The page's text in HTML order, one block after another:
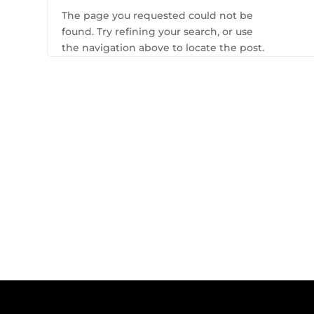
The page you requested could not be
found. Try refining your search, or use
the navigation above to locate the post.